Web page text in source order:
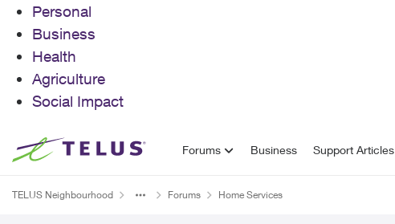
Personal
Business
Health
Agriculture
Social Impact
Skip to content Forums Business Support Articles
TELUS Neighbourhood Forums Home Services